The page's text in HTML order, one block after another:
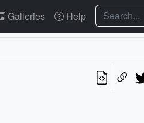
Galleries Help Search